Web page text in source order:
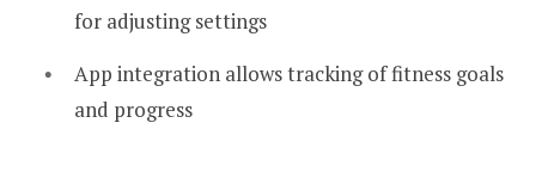
for adjusting settings
App integration allows tracking of fitness goals
and progress